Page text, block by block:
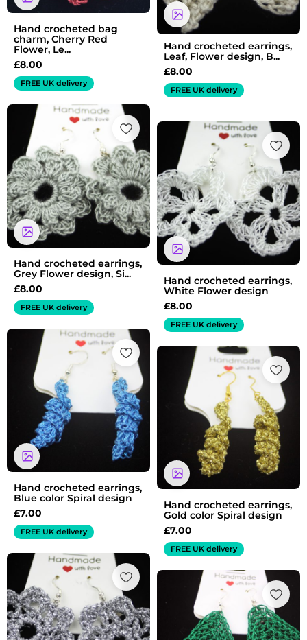
Hand crocheted bag
charm, Cherry Red
Flower, Le...
£8.00
FREE UK delivery
Hand crocheted earrings,
Leaf, Flower design, B...
£8.00
FREE UK delivery
Hand crocheted earrings,
Grey Flower design, Si...
£8.00
FREE UK delivery
Hand crocheted earrings,
White Flower design
£8.00
FREE UK delivery
Hand crocheted earrings,
Blue color Spiral design
£7.00
FREE UK delivery
Hand crocheted earrings,
Gold color Spiral design
£7.00
FREE UK delivery